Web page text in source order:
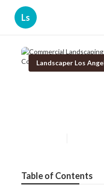
Ls
Landscaper Los
Table of Contents